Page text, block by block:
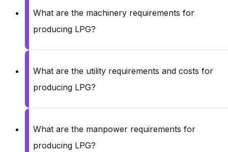
What are the machinery requirements for
producing LPG?
What are the utility requirements and costs for
producing LPG?
What are the manpower requirements for
producing LPG?